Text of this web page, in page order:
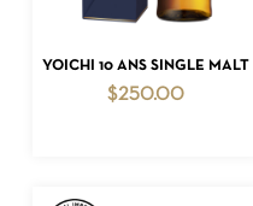
ADD TO CART
YOICHI 10 ANS SINGLE MALT
$250.00